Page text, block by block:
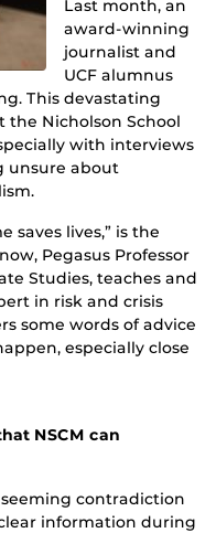
Last month, an
award-winning
journalist and
UCF alumnus
This devastating
the Nicholson School
with interviews
unsure about
saves lives,” is the
Pegasus Professor
Studies, teaches and
in risk and crisis
some words of advice
especially close
NSCM can
seeming contradiction
information during